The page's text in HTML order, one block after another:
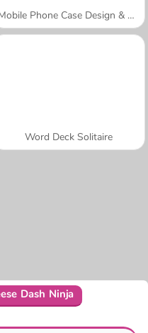
Mobile Phone Case Design & DIY
Word Deck Solitaire
Dash Ninja